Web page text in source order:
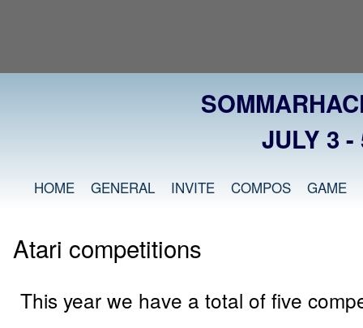
JULY 3 -
HOME GENERAL INVITE COMPOS GAME
Atari competitions
This year we have a total of five